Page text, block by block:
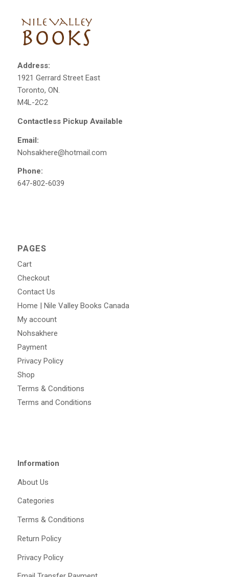
Address:
1921 Gerrard Street East
Toronto, ON.
M4L-2C2
Contactless Pickup Available
Email:
Nohsakhere@hotmail.com
Phone:
647-802-6039
PAGES
Cart
Checkout
Contact Us
Home | Nile Valley Books Canada
My account
Nohsakhere
Payment
Privacy Policy
Shop
Terms & Conditions
Terms and Conditions
Information
About Us
Categories
Terms & Conditions
Return Policy
Privacy Policy